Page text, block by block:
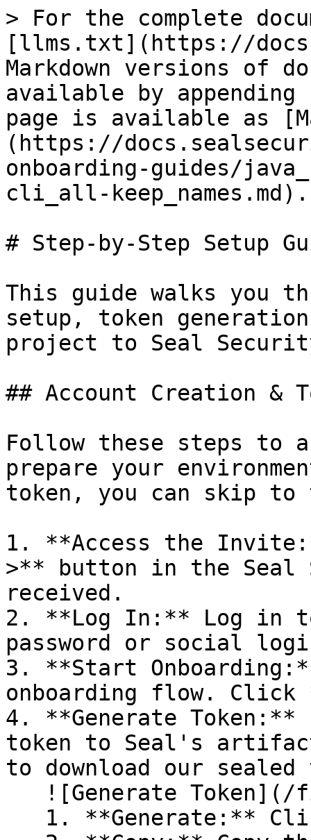
> For the complete
[llms.txt](https://
Markdown versions of
available by
page is available as
(https://
onboarding-guides/
cli_all-keep_names.md).
# Step-by-Step Setup
This guide walks you
setup, token
project to Seal
## Account Creation &
Follow these steps to
prepare your
token, you can skip
1. **Access the
>** button in the Seal
received.
2. **Log In:** Log in
password or social
3. **Start
onboarding flow.
4. **Generate
token to Seal's
to download our